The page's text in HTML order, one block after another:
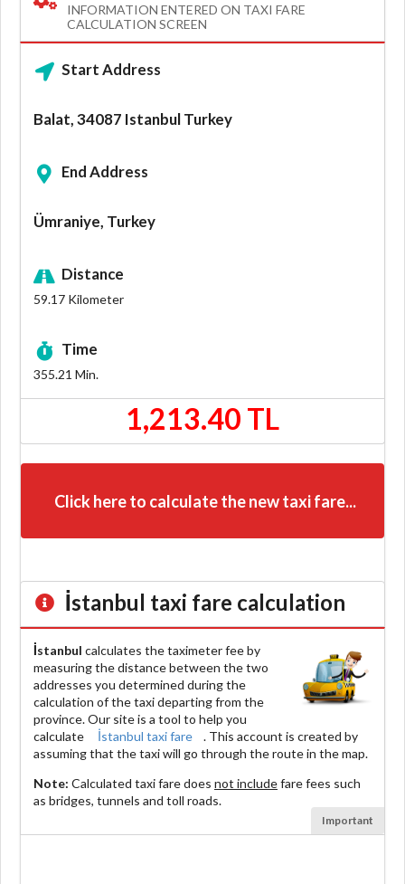
INFORMATION ENTERED ON TAXI FARE
CALCULATION SCREEN
Start Address
Balat, 34087 Istanbul Turkey
End Address
Ümraniye, Turkey
Distance
59.17 Kilometer
Time
355.21 Min.
1,213.40 TL
Click here to calculate the new taxi fare...
İstanbul taxi fare calculation
İstanbul calculates the taximeter fee by
measuring the distance between the two
addresses you determined during the
calculation of the taxi departing from the
province. Our site is a tool to help you
calculate
İstanbul taxi fare
. This account is created by
assuming that the taxi will go through the route in the map.
Note: Calculated taxi fare does not includefare fees such
as bridges, tunnels and toll roads.
Important